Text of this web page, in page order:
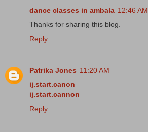
dance classes in ambala 12:46 AM
Thanks for sharing this blog.
Reply
Patrika Jones 11:20 AM
ij.start.canon
ij.start.cannon
Reply